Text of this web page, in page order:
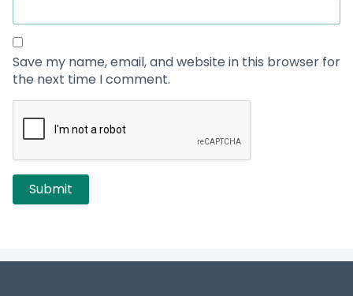
Save my name, email, and website in this browser for
the next time I comment.